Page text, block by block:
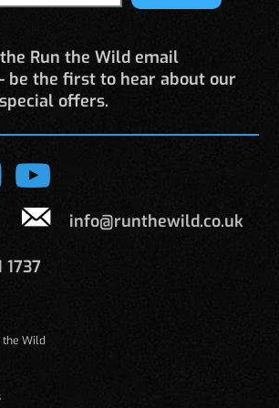
Run the Wild email
be the first to hear about our
offers.
info@runthewild.co.uk
1737
the Wild